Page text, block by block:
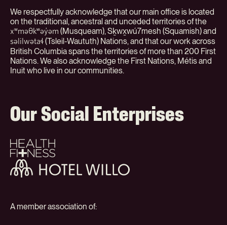
We respectfully acknowledge that our main office is located
on the traditional, ancestral and unceded territories of the
xʷməθkʷəy̓əm (Musqueam), Sḵwx̱wú7mesh (Squamish) and
səlilwətaɬ(Tsleil-Waututh) Nations, and that our work across
British Columbia spans the territories of more than 200 First
Nations. We also acknowledge the First Nations, Métis and
Inuit who live in our communities.
Our Social Enterprises
Health
+
Fitness
Hotel
Willo
A member association of: